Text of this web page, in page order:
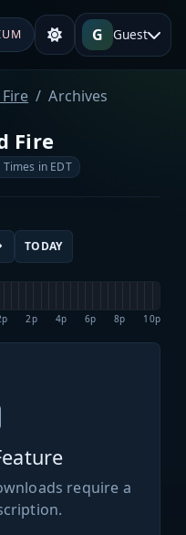
G Guest
Archives
Fire
Times in EDT
TODAY
2p 4p 6p 8p 10p
require a